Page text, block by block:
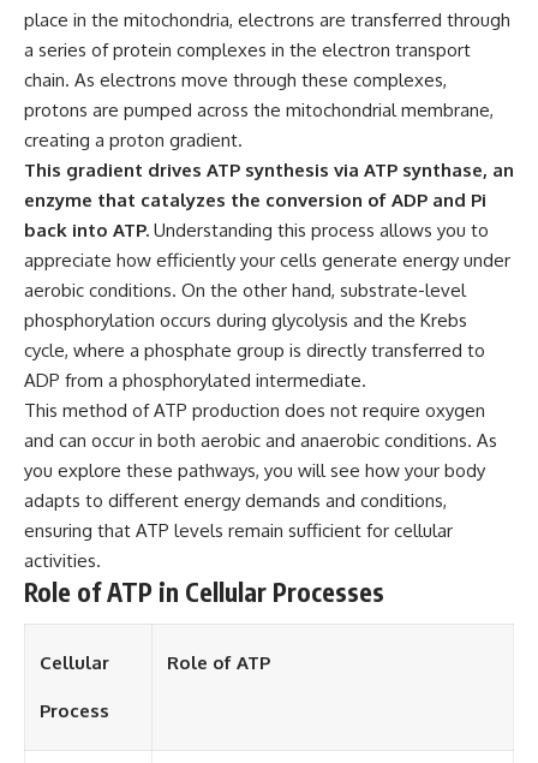
place in the mitochondria, electrons are transferred through
a series of protein complexes in the electron transport
chain. As electrons move through these complexes,
protons are pumped across the mitochondrial membrane,
creating a proton gradient.
This gradient drives ATP synthesis via ATP synthase, an
enzyme that catalyzes the conversion of ADP and Pi
back into ATP. Understanding this process allows you to
appreciate how efficiently your cells generate energy under
aerobic conditions. On the other hand, substrate-level
phosphorylation occurs during glycolysis and the Krebs
cycle, where a phosphate group is directly transferred to
ADP from a phosphorylated intermediate.
This method of ATP production does not require oxygen
and can occur in both aerobic and anaerobic conditions. As
you explore these pathways, you will see how your body
adapts to different energy demands and conditions,
ensuring that ATP levels remain sufficient for cellular
activities.
Role of ATP in Cellular Processes
Cellular
Process
Role of ATP